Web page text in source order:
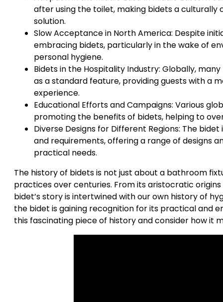
after using the toilet, making bidets a
solution.
Slow Acceptance in North America: Despite
embracing bidets, particularly in the wake of
personal hygiene.
Bidets in the Hospitality Industry: Globally,
as a standard feature, providing guests with a
experience.
Educational Efforts and Campaigns: Various
promoting the benefits of bidets, helping to
Diverse Designs for Different Regions: The
and requirements, offering a range of designs
practical needs.
The history of bidets is not just about a bathroom
practices over centuries. From its aristocratic
bidet’s story is intertwined with our own history of
the bidet is gaining recognition for its practical and
this fascinating piece of history and consider how it